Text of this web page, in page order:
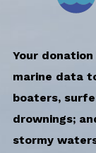
Your
marine data
boaters,
drownings;
stormy